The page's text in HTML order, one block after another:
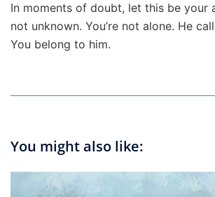
In moments of doubt, let this be your
not unknown. You’re not alone. He
You belong to him.
You might also like: